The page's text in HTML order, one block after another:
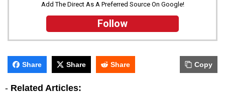
Add The Direct As A Preferred Source On Google!
Follow
Share Share Share Copy
- Related Articles: